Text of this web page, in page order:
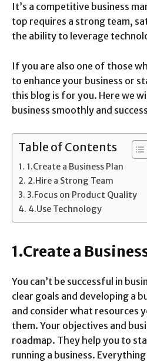
It’s a competitive business
top requires a strong team,
the ability to leverage
If you are also one of those
to enhance your business or
this blog is for you. Here we
business smoothly and
Table of Contents
1.Create a Business Plan
2.Hire a Strong Team
3.Focus on Product Quality
4.Use Technology
1.Create a
You can’t be successful in
clear goals and developing a
and consider what resources
them. Your objectives and
roadmap. They help you to
running a business.